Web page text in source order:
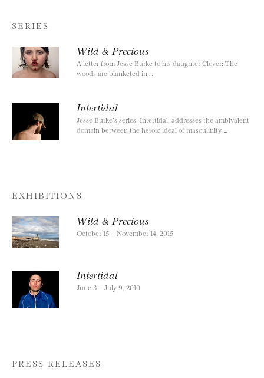
SERIES
Wild & Precious
A letter from Jesse Burke to his daughter Clover: The
woods are blanketed in …
Intertidal
Jesse Burke’s series, Intertidal, addresses the ambivalent
domain between the heroic ideal of masculinity …
EXHIBITIONS
Wild & Precious
October 15 – November 14, 2015
Intertidal
June 3 – July 9, 2010
PRESS RELEASES